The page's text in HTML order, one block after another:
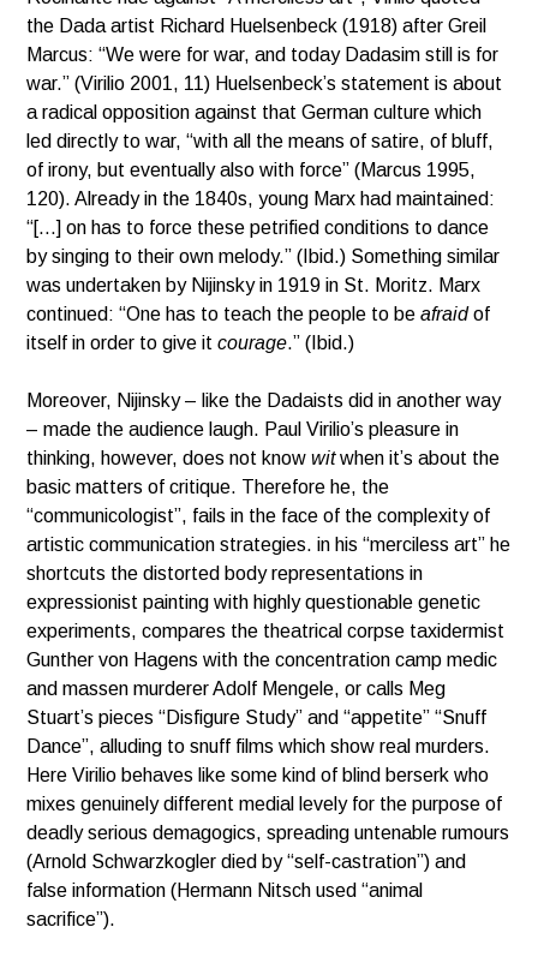
the Dada artist Richard Huelsenbeck (1918) after Greil
Marcus: “We were for war, and today Dadasim still is for
war.” (Virilio 2001, 11) Huelsenbeck’s statement is about
a radical opposition against that German culture which
led directly to war, “with all the means of satire, of bluff,
of irony, but eventually also with force” (Marcus 1995,
120). Already in the 1840s, young Marx had maintained:
“[…] on has to force these petrified conditions to dance
by singing to their own melody.” (Ibid.) Something similar
was undertaken by Nijinsky in 1919 in St. Moritz. Marx
continued: “One has to teach the people to beafraidof
itself in order to give itcourage.” (Ibid.)
Moreover, Nijinsky – like the Dadaists did in another way
– made the audience laugh. Paul Virilio’s pleasure in
thinking, however, does not knowwitwhen it’s about the
basic matters of critique. Therefore he, the
“communicologist”, fails in the face of the complexity of
artistic communication strategies. in his “merciless art” he
shortcuts the distorted body representations in
expressionist painting with highly questionable genetic
experiments, compares the theatrical corpse taxidermist
Gunther von Hagens with the concentration camp medic
and massen murderer Adolf Mengele, or calls Meg
Stuart’s pieces “Disfigure Study” and “appetite” “Snuff
Dance”, alluding to snuff films which show real murders.
Here Virilio behaves like some kind of blind berserk who
mixes genuinely different medial levely for the purpose of
deadly serious demagogics, spreading untenable rumours
(Arnold Schwarzkogler died by “self-castration”) and
false information (Hermann Nitsch used “animal
sacrifice”).